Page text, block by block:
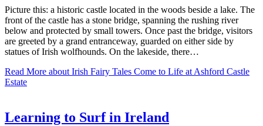
Picture this: a historic castle located in the woods beside a lake. The
front of the castle has a stone bridge, spanning the rushing river
below and protected by small towers. Once past the bridge, visitors
are greeted by a grand entranceway, guarded on either side by
statues of Irish wolfhounds. On the lakeside, there…
Read More about Irish Fairy Tales Come to Life at Ashford Castle
Estate
Learning to Surf in Ireland